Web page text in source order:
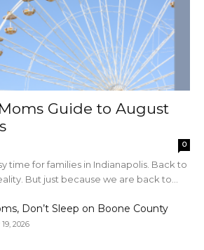
Guide to August
0
time for families in Indianapolis. Back to
But just because we are back to...
Don’t Sleep on Boone County
2026